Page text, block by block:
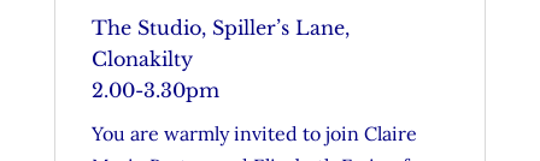
The Studio, Spiller’s Lane,
Clonakilty
2.00-3.30pm
You are warmly invited to join Claire